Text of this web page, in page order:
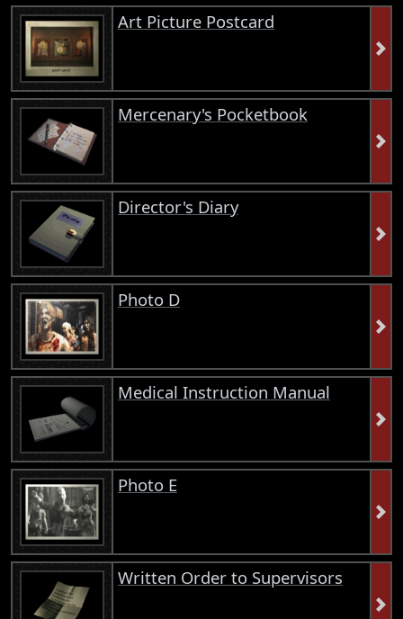
Art Picture Postcard
Mercenary's Pocketbook
Director's Diary
Photo D
Medical Instruction Manual
Photo E
Written Order to Supervisors